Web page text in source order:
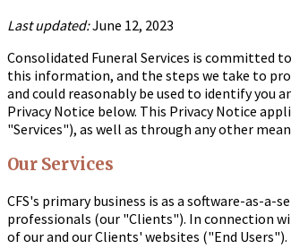
Last updated:June 12, 2023
Consolidated Funeral Services is committed
this information, and the steps we take to
and could reasonably be used to identify you
Privacy Notice below. This Privacy Notice
"Services"), as well as through any other
Our Services
CFS's primary business is as a software-as-
professionals (our "Clients"). In connection
of our and our Clients' websites ("End